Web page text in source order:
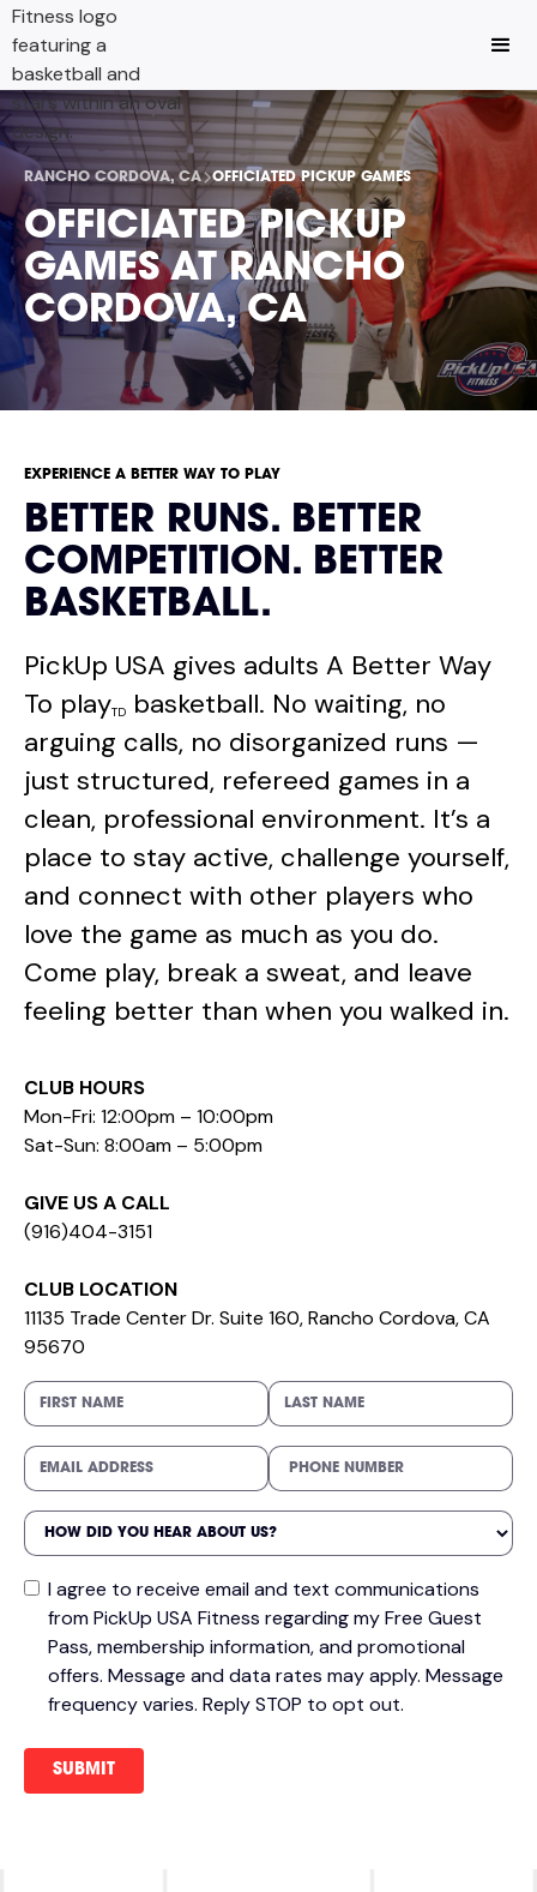
RANCHO CORDOVA, CA OFFICIATED PICKUP GAMES
OFFICIATED PICKUP
GAMES AT RANCHO
CORDOVA, CA
EXPERIENCE A BETTER WAY TO PLAY
BETTER RUNS. BETTER
COMPETITION. BETTER
BASKETBALL.
PickUp USA gives adults A Better Way
To playTD
basketball. No waiting, no
arguing calls, no disorganized runs —
just structured, refereed games in a
clean, professional environment. It’s a
place to stay active, challenge yourself,
and connect with other players who
love the game as much as you do.
Come play, break a sweat, and leave
feeling better than when you walked in.
CLUB HOURS
Mon-Fri: 12:00pm – 10:00pm
Sat-Sun: 8:00am – 5:00pm
GIVE US A CALL
(916)404-3151
CLUB LOCATION
11135 Trade Center Dr. Suite 160, Rancho Cordova, CA
95670
I agree to receive email and text communications
from PickUp USA Fitness regarding my Free Guest
Pass, membership information, and promotional
offers. Message and data rates may apply. Message
frequency varies. Reply STOP to opt out.